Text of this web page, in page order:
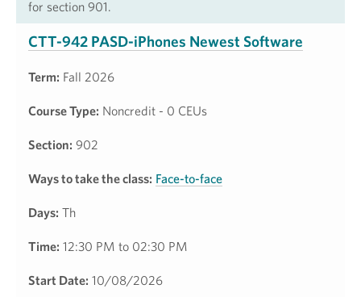
for section 901.
CTT-942 PASD-iPhones Newest Software
Term: Fall 2026
Course Type: Noncredit - 0 CEUs
Section: 902
Ways to take the class: Face-to-face
Days: Th
Time: 12:30 PM to 02:30 PM
Start Date: 10/08/2026